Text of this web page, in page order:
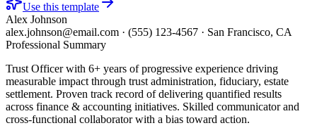
Use this template
Alex Johnson
alex.johnson@email.com · (555) 123-4567 · San Francisco, CA
Professional Summary
Trust Officer with 6+ years of progressive experience driving
measurable impact through trust administration, fiduciary, estate
settlement. Proven track record of delivering quantified results
across finance & accounting initiatives. Skilled communicator and
cross-functional collaborator with a bias toward action.